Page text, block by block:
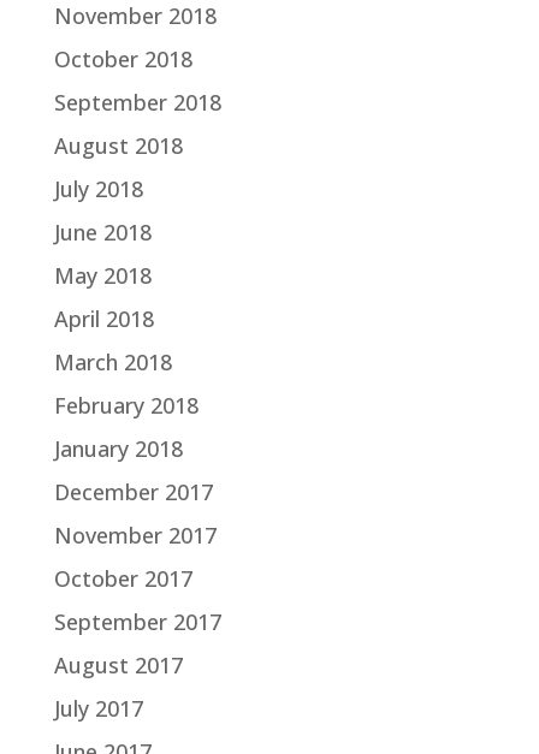
November 2018
October 2018
September 2018
August 2018
July 2018
June 2018
May 2018
April 2018
March 2018
February 2018
January 2018
December 2017
November 2017
October 2017
September 2017
August 2017
July 2017